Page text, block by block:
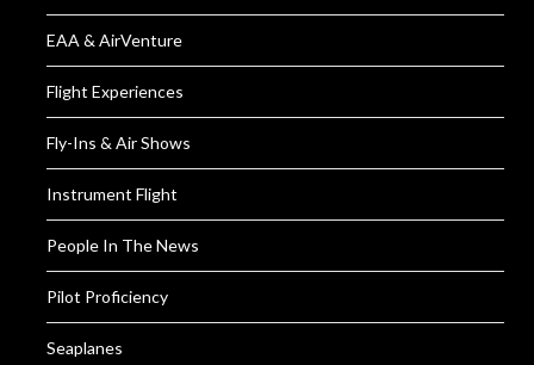
EAA & AirVenture
Flight Experiences
Fly-Ins & Air Shows
Instrument Flight
People In The News
Pilot Proficiency
Seaplanes